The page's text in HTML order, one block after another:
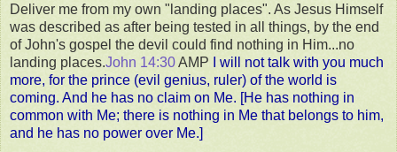
Deliver me from my own "landing places". As Jesus Himself
was described as after being tested in all things, by the end
of John's gospel the devil could find nothing in Him...no
landing places.John 14:30AMP I will
not talk with you much
more, for the prince (evil genius, ruler) of the world is
coming. And he has no claim on Me. [He has nothing in
common with Me; there is nothing in Me that belongs to him,
and he has no power over Me.]